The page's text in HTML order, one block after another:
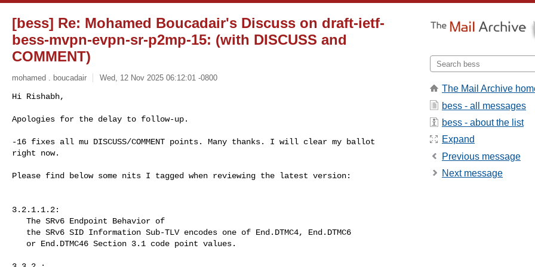
[bess] Re: Mohamed Boucadair's Discuss on draft-ietf-
bess-mvpn-evpn-sr-p2mp-15: (with DISCUSS and
COMMENT)
mohamed . boucadair Wed, 12 Nov 2025 06:12:01 -0800
Hi Rishabh,
Apologies for the delay to follow-up.
-16 fixes all mu DISCUSS/COMMENT points. Many thanks. I will clear my ballot
right now.
Please find below some nits I tagged when reviewing the latest version:
3.2.1.1.2:
The Mail Archive
bess - all messages
bess - about the list
Expand
Previous message
Next message